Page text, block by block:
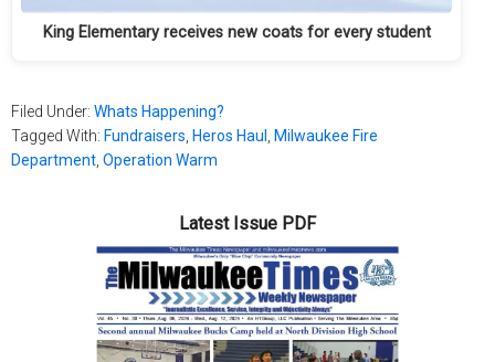
King Elementary receives new coats for every student
Filed Under: Whats Happening?
Tagged With: Fundraisers, Heros Haul , Milwaukee Fire
Department, Operation Warm
Latest Issue PDF